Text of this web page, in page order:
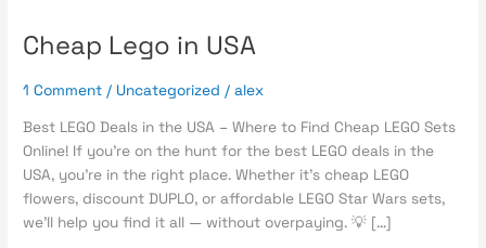
Cheap Lego in USA
1 Comment / Uncategorized /alex
Best LEGO Deals in the USA – Where to Find Cheap LEGO Sets
Online! If you’re on the hunt for the best LEGO deals in the
USA, you’re in the right place. Whether it’s cheap LEGO
flowers, discount DUPLO, or affordable LEGO Star Wars sets,
we’ll help you find it all — without overpaying. 💡 […]
Cheap
in